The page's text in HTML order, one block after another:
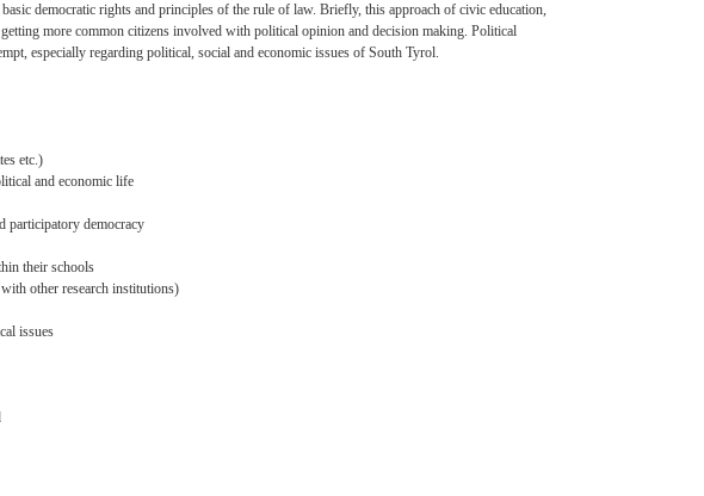
democratic rights and principles of the rule of law. Briefly, this approach of civic education,
more common citizens involved with political opinion and decision making. Political
especially regarding political, social and economic issues of South Tyrol.
etc.)
and economic life
participatory democracy
their schools
other research institutions)
issues